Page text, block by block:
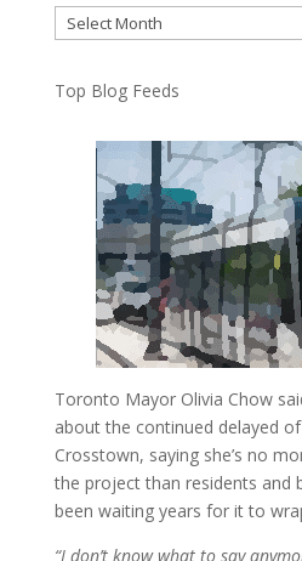
Archives
Top Blog Feeds
Toronto Mayor Olivia Chow
about the continued delayed
Crosstown, saying she’s no
the project than residents and
been waiting years for it to
“I don’t know what to say